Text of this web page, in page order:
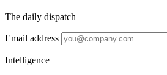
The daily dispatch
Email address
Intelligence